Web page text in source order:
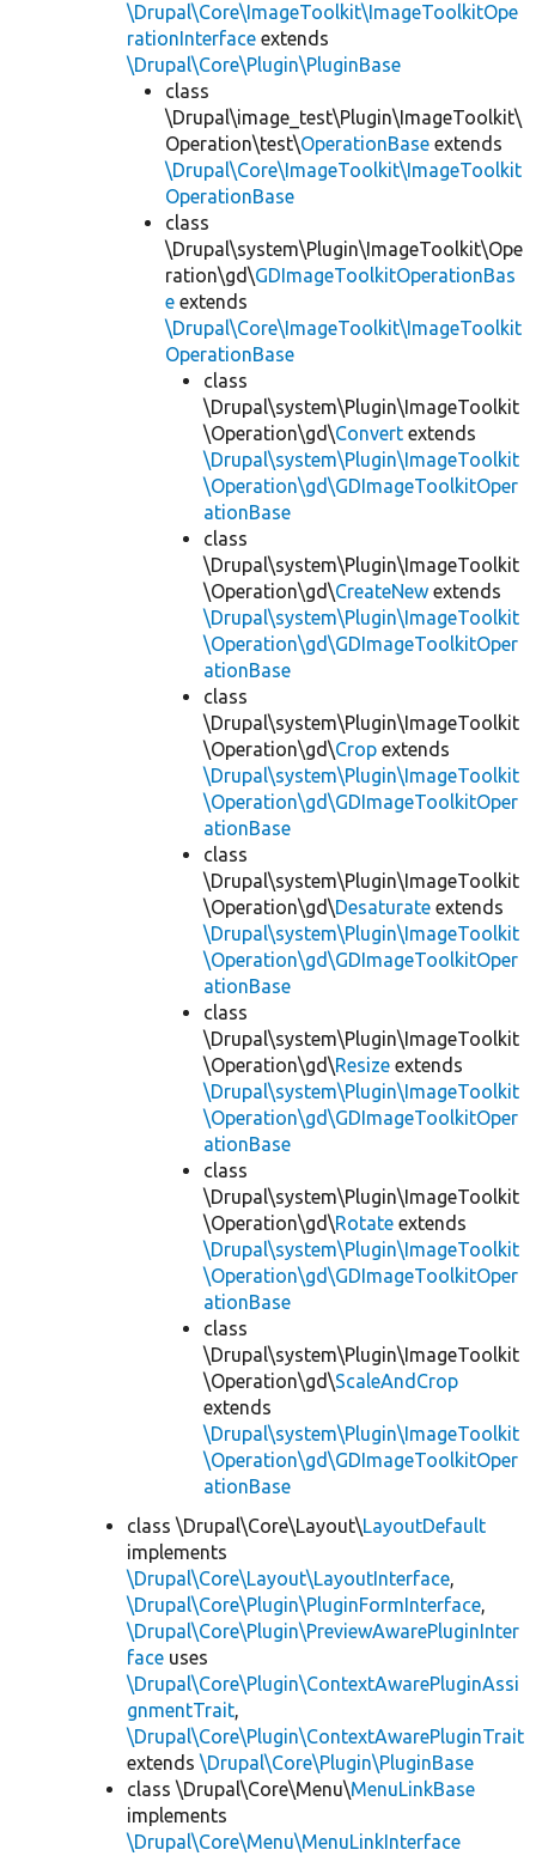
\Drupal\Core\ImageToolkit\ImageToolkitOpe
rationInterface extends
\Drupal\Core\Plugin\PluginBase
class
\Drupal\image_test\Plugin\ImageToolkit\
Operation\test\OperationBase extends
\Drupal\Core\ImageToolkit\ImageToolkit
OperationBase
class
\Drupal\system\Plugin\ImageToolkit\Ope
ration\gd\GDImageToolkitOperationBas
e extends
\Drupal\Core\ImageToolkit\ImageToolkit
OperationBase
class
\Drupal\system\Plugin\ImageToolkit
\Operation\gd\Convert extends
\Drupal\system\Plugin\ImageToolkit
\Operation\gd\GDImageToolkitOper
ationBase
class
\Drupal\system\Plugin\ImageToolkit
\Operation\gd\CreateNew extends
\Drupal\system\Plugin\ImageToolkit
\Operation\gd\GDImageToolkitOper
ationBase
class
\Drupal\system\Plugin\ImageToolkit
\Operation\gd\Crop extends
\Drupal\system\Plugin\ImageToolkit
\Operation\gd\GDImageToolkitOper
ationBase
class
\Drupal\system\Plugin\ImageToolkit
\Operation\gd\Desaturate extends
\Drupal\system\Plugin\ImageToolkit
\Operation\gd\GDImageToolkitOper
ationBase
class
\Drupal\system\Plugin\ImageToolkit
\Operation\gd\Resize extends
\Drupal\system\Plugin\ImageToolkit
\Operation\gd\GDImageToolkitOper
ationBase
class
\Drupal\system\Plugin\ImageToolkit
\Operation\gd\Rotate extends
\Drupal\system\Plugin\ImageToolkit
\Operation\gd\GDImageToolkitOper
ationBase
class
\Drupal\system\Plugin\ImageToolkit
\Operation\gd\ScaleAndCrop
extends
\Drupal\system\Plugin\ImageToolkit
\Operation\gd\GDImageToolkitOper
ationBase
class \Drupal\Core\Layout\LayoutDefault
implements
\Drupal\Core\Layout\LayoutInterface,
\Drupal\Core\Plugin\PluginFormInterface,
\Drupal\Core\Plugin\PreviewAwarePluginInter
face uses
\Drupal\Core\Plugin\ContextAwarePluginAssi
gnmentTrait,
\Drupal\Core\Plugin\ContextAwarePluginTrait
extends \Drupal\Core\Plugin\PluginBase
class \Drupal\Core\Menu\MenuLinkBase
implements
\Drupal\Core\Menu\MenuLinkInterface